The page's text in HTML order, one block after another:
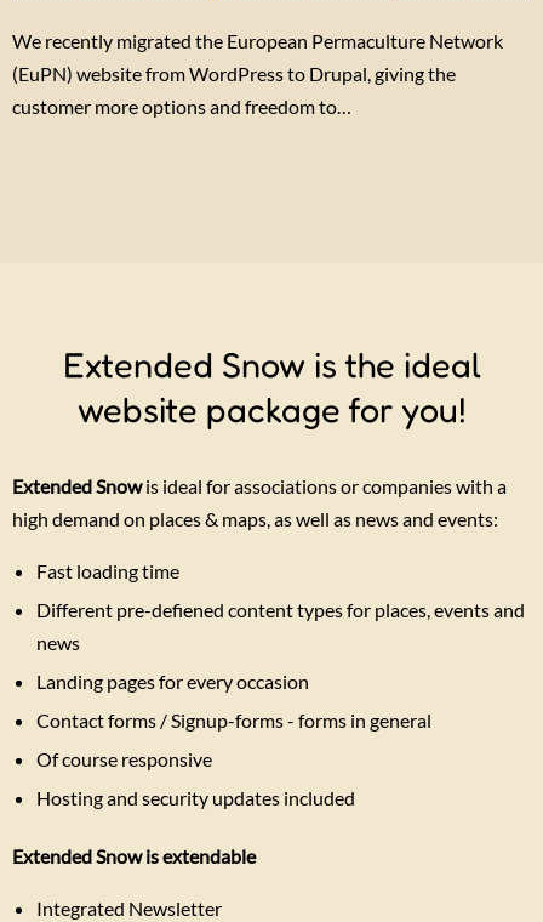
We recently migrated the European Permaculture Network
(EuPN) website from WordPress to Drupal, giving the
customer more options and freedom to…
Extended Snow is the ideal
website package for you!
Extended Snowis ideal for associations or companies with a
high demand on places & maps, as well as news and events:
Fast loading time
Different pre-defiened content types for places, events and
news
Landing pages for every occasion
Contact forms / Signup-forms - forms in general
Of course responsive
Hosting and security updates included
Extended Snow is extendable
Integrated Newsletter